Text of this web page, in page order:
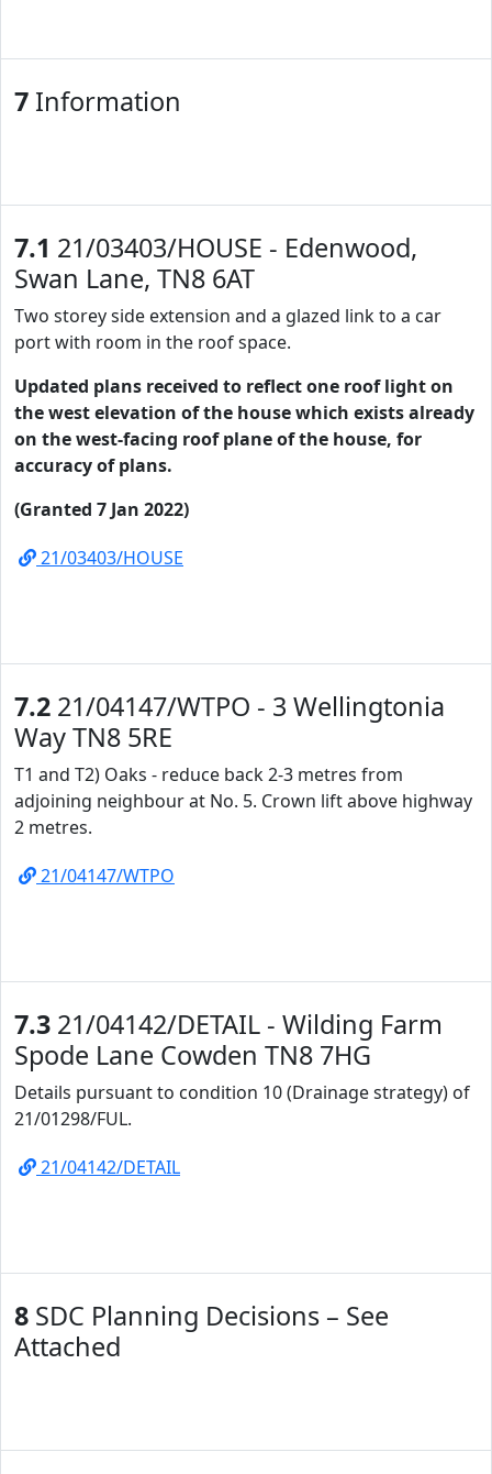
7 Information
7.1 21/03403/HOUSE - Edenwood,
Swan Lane, TN8 6AT
Two storey side extension and a glazed link to a car
port with room in the roof space.
Updated plans received to reflect one roof light on
the west elevation of the house which exists already
on the west-facing roof plane of the house, for
accuracy of plans.
(Granted 7 Jan 2022)
21/03403/HOUSE
7.2 21/04147/WTPO - 3 Wellingtonia
Way TN8 5RE
T1 and T2) Oaks - reduce back 2-3 metres from
adjoining neighbour at No. 5. Crown lift above highway
2 metres.
21/04147/WTPO
7.3 21/04142/DETAIL - Wilding Farm
Spode Lane Cowden TN8 7HG
Details pursuant to condition 10 (Drainage strategy) of
21/01298/FUL.
21/04142/DETAIL
8 SDC Planning Decisions – See
Attached